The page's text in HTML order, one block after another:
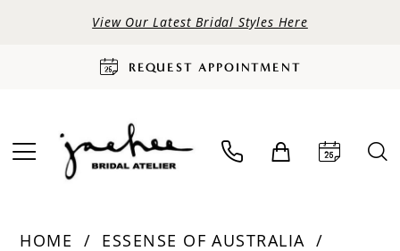
View Our Latest Bridal Styles Here
REQUEST APPOINTMENT
HOME
ESSENSE OF AUSTRALIA